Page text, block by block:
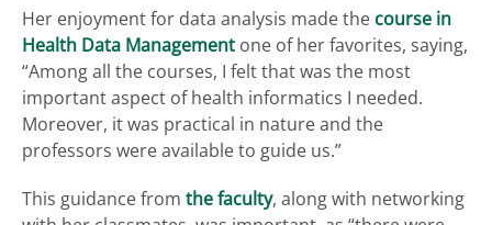
Her enjoyment for data analysis made the course in
Health Data Management one of her favorites, saying,
“Among all the courses, I felt that was the most
important aspect of health informatics I needed.
Moreover, it was practical in nature and the
professors were available to guide us.”
This guidance from the faculty, along with networking